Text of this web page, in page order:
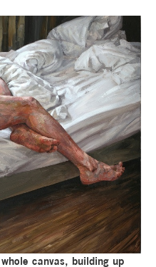
canvas, building up